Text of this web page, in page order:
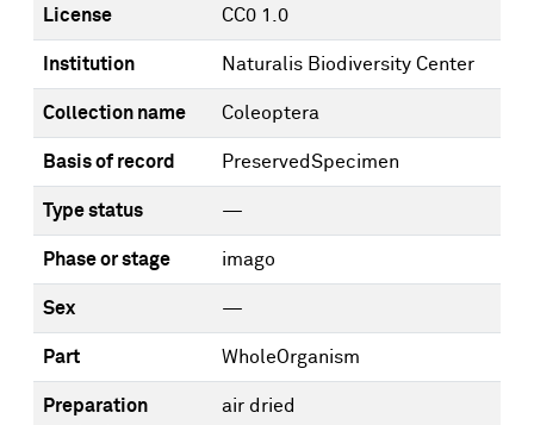
License CC0 1.0
Institution Naturalis Biodiversity Center
Collection name Coleoptera
Basis of record PreservedSpecimen
Type status —
Phase or stage imago
Sex —
Part WholeOrganism
Preparation
air dried